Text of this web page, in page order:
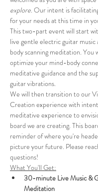
explore. Our intent is
for your needs at this time in
This two-part event will start
live gentle electric guitar music
body scanning meditation. You
optimize your mind-body
meditative guidance and the
guitar vibrations.
We will then transition to our
Creation experience with
meditative experience to
board we are creating. This
reminder of where you're
picture your future. Please
questions!
What You'll Get:
30-minute Live Music &
Meditation​